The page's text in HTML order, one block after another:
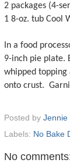
2 packages (4-
1 8-oz. tub Cool
In a food
9-inch pie plate.
whipped topping
onto crust.
Posted by Jennie
Labels: No Bake
No